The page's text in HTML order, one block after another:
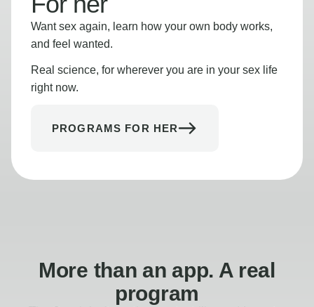
Want sex again, learn how your own body works,
and feel wanted.
Real science, for wherever you are in your sex life
right now.
PROGRAMS FOR HER
More than an app. A real
program